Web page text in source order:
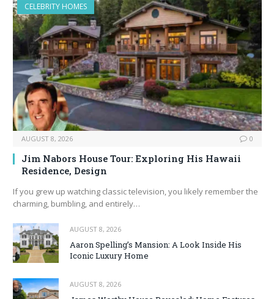
CELEBRITY HOMES
AUGUST 8, 2026 0
Jim Nabors House Tour: Exploring His Hawaii
Residence, Design
If you grew up watching classic television, you likely remember the
charming, bumbling, and entirely…
AUGUST 8, 2026
Aaron Spelling’s Mansion: A Look Inside His
Iconic Luxury Home
AUGUST 8, 2026